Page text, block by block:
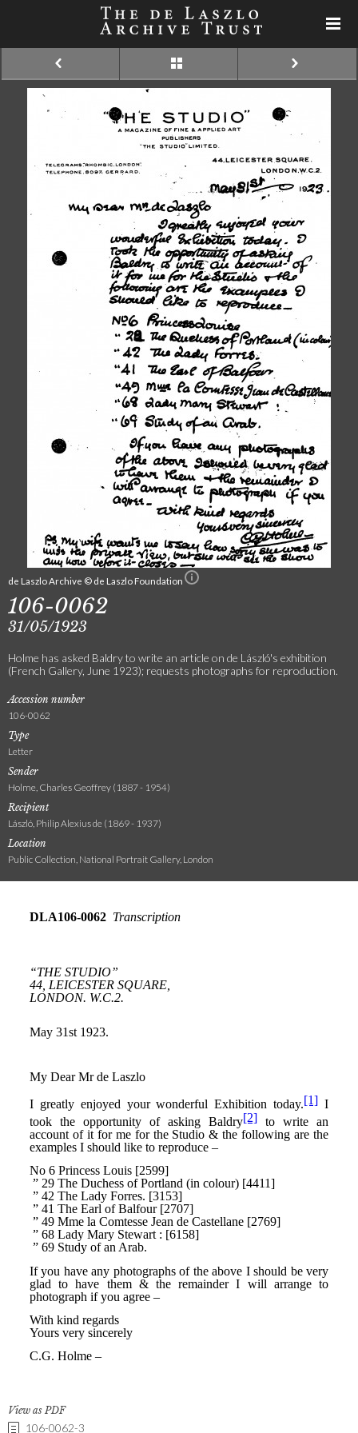
de Laszlo Archive © de Laszlo Foundation
106-0062
31/05/1923
Holme has asked Baldry to write an article on de László's exhibition
(French Gallery, June 1923); requests photographs for reproduction.
Accession number
106-0062
Type
Letter
Sender
Holme, Charles Geoffrey (1887 - 1954)
Recipient
László, Philip Alexius de (1869 - 1937)
Location
Public Collection, National Portrait Gallery, London
View as PDF
106-0062-3